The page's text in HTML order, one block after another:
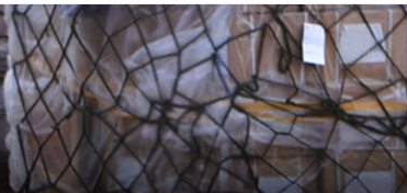
Fleet with Addition of 5th Boe...
Investment in Air Atlanta
Earnings